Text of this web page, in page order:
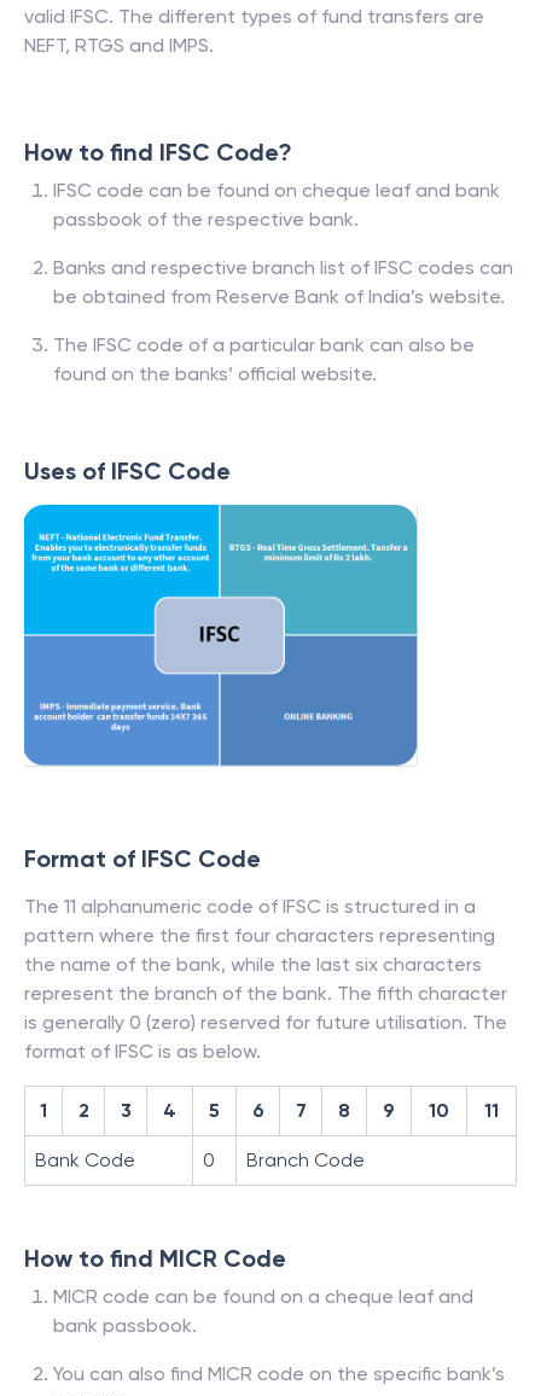
valid IFSC. The different types of fund transfers are
NEFT, RTGS and IMPS.
How to find IFSC Code?
IFSC code can be found on cheque leaf and bank
passbook of the respective bank.
Banks and respective branch list of IFSC codes can
be obtained from Reserve Bank of India’s website.
The IFSC code of a particular bank can also be
found on the banks’ official website.
Uses of IFSC Code
Format of IFSC Code
The 11 alphanumeric code of IFSC is structured in a
pattern where the first four characters representing
the name of the bank, while the last six characters
represent the branch of the bank. The fifth character
is generally 0 (zero) reserved for future utilisation. The
format of IFSC is as below.
1 2 3 4 5 6 7 8 9 10 11
Bank Code 0 Branch Code
How to find MICR Code
MICR code can be found on a cheque leaf and
bank passbook.
You can also find MICR code on the specific bank’s